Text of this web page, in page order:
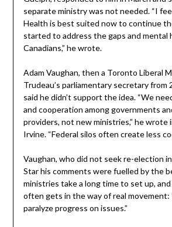
separate ministry was not needed. “I
Health is best suited now to continue
started to address the gaps and mental
Canadians,” he wrote.
Adam Vaughan, then a Toronto Liberal
Trudeau’s parliamentary secretary from
said he didn’t support the idea. “We
and cooperation among governments
providers, not new ministries,” he wrote
Irvine. “Federal silos often create less
Vaughan, who did not seek re-election
Star his comments were fuelled by the
ministries take a long time to set up,
often gets in the way of real movement:
paralyze progress on issues.”